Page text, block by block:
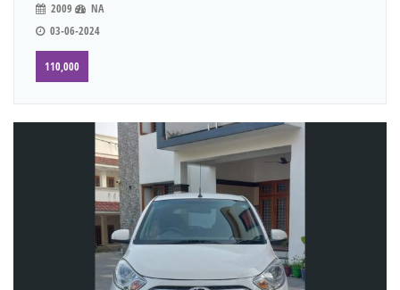
2009
NA
03-06-2024
110,000